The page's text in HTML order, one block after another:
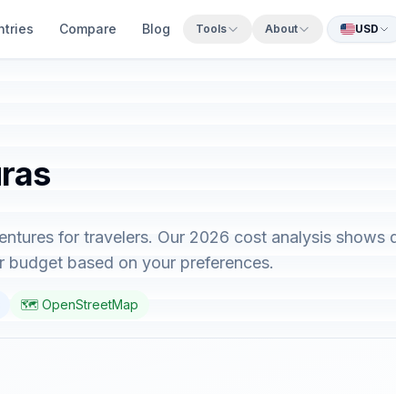
Compare Blog Tools About USD
for travelers. Our 2026 cost analysis shows
based on your preferences.
🗺️ OpenStreetMap